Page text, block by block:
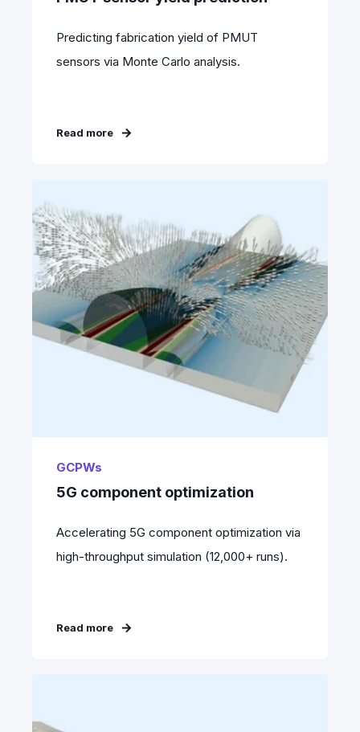
Predicting fabrication yield of PMUT
sensors via Monte Carlo analysis.
Read more
GCPWs
5G component optimization
Accelerating 5G component optimization via
high-throughput simulation (12,000+ runs).
Read more